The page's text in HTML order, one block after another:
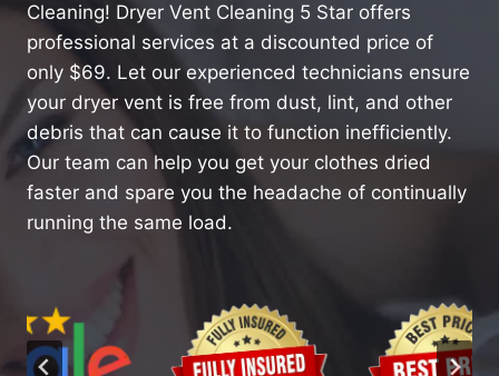
Cleaning! Dryer Vent Cleaning 5 Star offers
professional services at a discounted price of
only $69. Let our experienced technicians ensure
your dryer vent is free from dust, lint, and other
debris that can cause it to function inefficiently.
Our team can help you get your clothes dried
faster and spare you the headache of continually
running the same load.